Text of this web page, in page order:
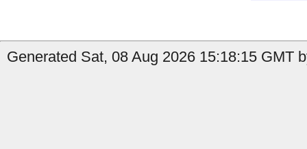
Generated Sat, 08 Aug 2026 15:18:15 GMT